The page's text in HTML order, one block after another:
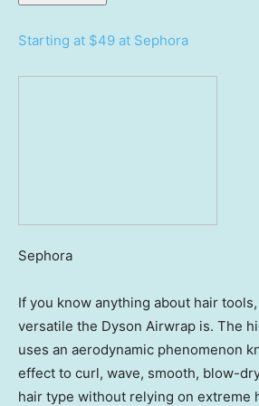
Starting at $49 at Sephora
Sephora
If you know anything about hair
versatile the Dyson Airwrap is. The
uses an aerodynamic phenomenon
effect to curl, wave, smooth, blow-
hair type without relying on extreme